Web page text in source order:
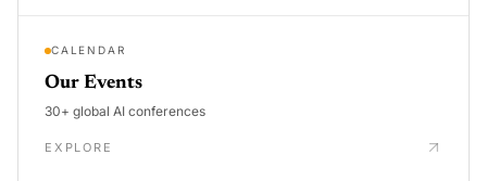
CALENDAR
Our Events
30+ global AI conferences
EXPLORE